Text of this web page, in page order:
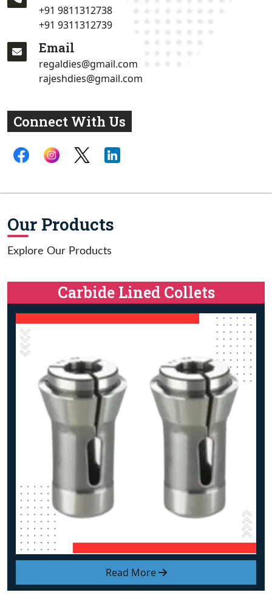
+91 9811312738
+91 9311312739
Email
regaldies@gmail.com
rajeshdies@gmail.com
Connect With Us
Our Products
Explore Our Products
Read More
Carbide Lined Collets